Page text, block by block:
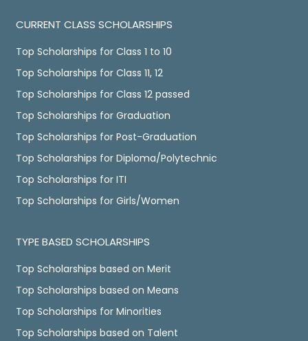
CURRENT CLASS SCHOLARSHIPS
Top Scholarships for Class 1 to 10
Top Scholarships for Class 11, 12
Top Scholarships for Class 12 passed
Top Scholarships for Graduation
Top Scholarships for Post-Graduation
Top Scholarships for Diploma/Polytechnic
Top Scholarships for ITI
Top Scholarships for Girls/Women
TYPE BASED SCHOLARSHIPS
Top Scholarships based on Merit
Top Scholarships based on Means
Top Scholarships for Minorities
Top Scholarships based on Talent